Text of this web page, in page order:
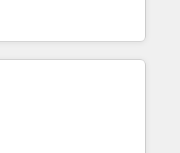
and Southern
7 countries. Born in Chile,
with international reach to
technology, creativity,
CRM, AI automation,
content, and digital
team works in Spanish,